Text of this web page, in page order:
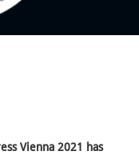
Vienna 2021 has